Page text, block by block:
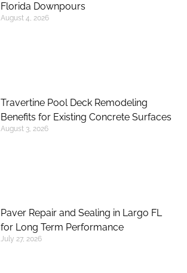
Florida Downpours
August 4, 2026
Travertine Pool Deck Remodeling
Benefits for Existing Concrete Surfaces
August 3, 2026
Paver Repair and Sealing in Largo FL
for Long Term Performance
July 27, 2026